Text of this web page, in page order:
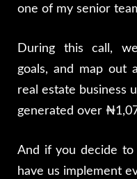
one of my senior
During this call,
goals, and map out
real estate business
generated over
And if you decide
have us implement